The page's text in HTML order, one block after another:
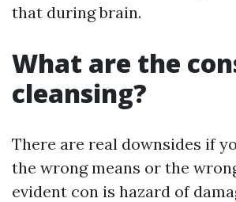
that during brain.
What are the
cleansing?
There are real downsides if
the wrong means or the
evident con is hazard of